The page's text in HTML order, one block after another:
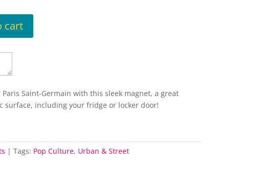
cart
Saint-Germain with this sleek magnet, a great
surface, including your fridge or locker door!
Tags: Pop Culture, Urban & Street